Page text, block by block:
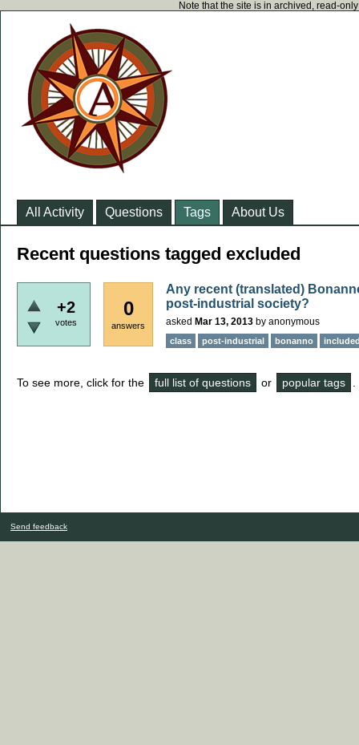
Note that the site is in archived, read-
All Activity Questions Tags About Us
Recent questions tagged excluded
+2
votes
0
answers
Any recent (translated)
post-industrial society?
asked Mar 13, 2013 by anonymous
class post-industrial bonanno
To see more, click for the full list of questions or popular tags
Send feedback